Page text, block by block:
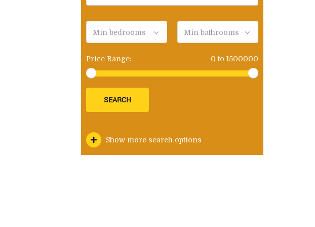
Min bedrooms Min bathrooms
Price Range: 0 to 1500000
SEARCH
Show more search options